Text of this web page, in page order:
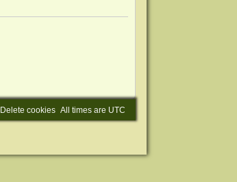
All times are UTC
Delete cookies